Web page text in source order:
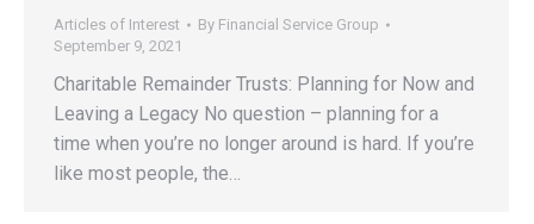
Articles of Interest By Financial Service Group
September 9, 2021
Charitable Remainder Trusts: Planning for Now and
Leaving a Legacy No question – planning for a
time when you’re no longer around is hard. If you’re
like most people, the…